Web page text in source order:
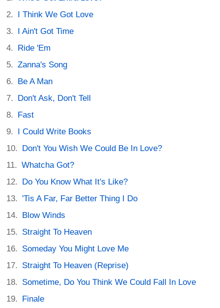
I Think We Got Love
I Ain't Got Time
Ride 'Em
Zanna's Song
Be A Man
Don't Ask, Don't Tell
Fast
I Could Write Books
Don't You Wish We Could Be In Love?
Whatcha Got?
Do You Know What It's Like?
'Tis A Far, Far Better Thing I Do
Blow Winds
Straight To Heaven
Someday You Might Love Me
Straight To Heaven (Reprise)
Sometime, Do You Think We Could Fall In Love
Finale